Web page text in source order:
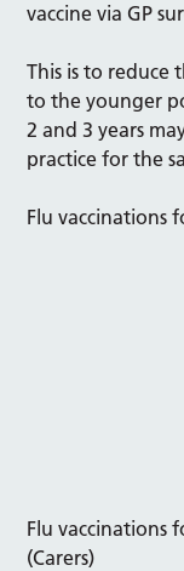
vaccine via GP
This is to reduce
to the younger
2 and 3 years
practice for the
Flu vaccinations
Flu vaccinations
(Carers)